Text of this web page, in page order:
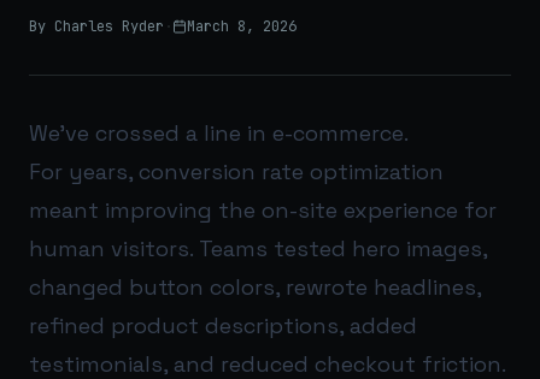
By Charles Ryder · March 8, 2026
We’ve crossed a line in e-commerce.
For years, conversion rate optimization
meant improving the on-site experience for
human visitors. Teams tested hero images,
changed button colors, rewrote headlines,
refined product descriptions, added
testimonials, and reduced checkout friction.